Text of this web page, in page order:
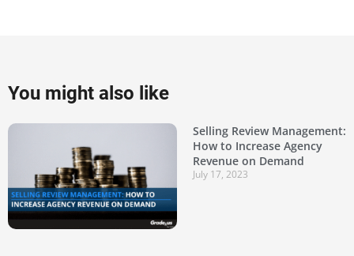
You might also like
Selling Review Management:
How to Increase Agency
Revenue on Demand
July 17, 2023